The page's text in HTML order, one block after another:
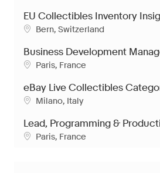
EU Collectibles Inventory
Location
Bern, Switzerland
Business Development
Location
Paris, France
eBay Live Collectibles
Location
Milano, Italy
Lead, Programming &
Location
Paris, France